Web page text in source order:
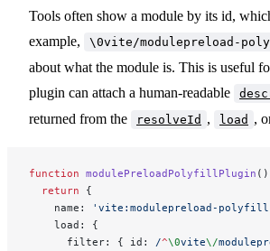
Tools often show a module by its id,
example,
\0vite/modulepreload-
about what the module is. This is useful
plugin can attach a human-readable
returned from the
resolveId , load ,
function modulePreloadPolyfillPlugin
  return
{
    name:
'vite:modulepreload-
    load: {
      filter: { id:
/^\0vite\/